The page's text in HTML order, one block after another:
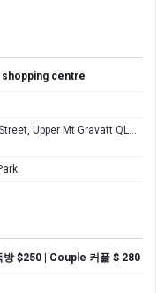
shopping centre
[Upper Mt Gravatt] Everett Street, Upper Mt Gravatt QLD 4122
$250 | Couple 커플 $ 280